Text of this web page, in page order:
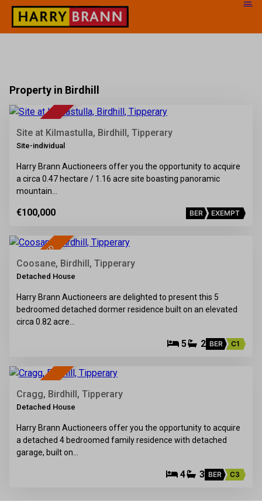
Property in Birdhill
FOR SALE
8
Site at Kilmastulla, Birdhill, Tipperary
Site-individual
Harry Brann Auctioneers offer you the opportunity to acquire
a circa 0.47 hectare / 1.16 acre site boasting panoramic
mountain…
€100,000 BER EXEMPT
SALE AGREED
Coosane, Birdhill, Tipperary
Detached House
Harry Brann Auctioneers are delighted to present this 5
bedroomed detached dormer residence built on an elevated
circa 0.82 acre…
5 2 BER C1
SOLD
Cragg, Birdhill, Tipperary
Detached House
Harry Brann Auctioneers offer you the opportunity to acquire
a detached 4 bedroomed family residence with detached
garage, built on…
4 3 BER C3